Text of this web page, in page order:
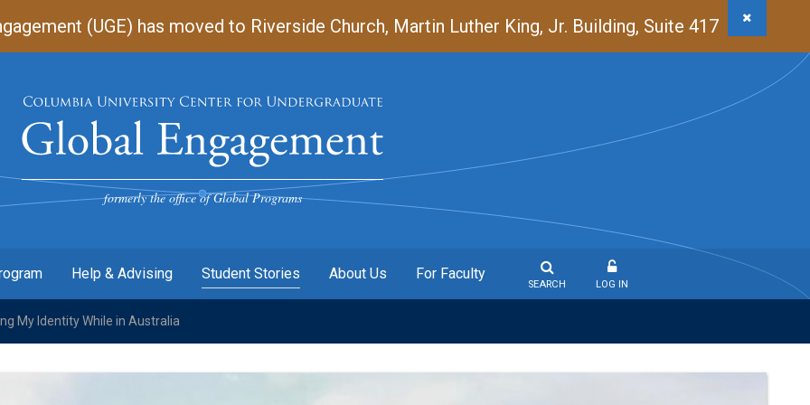
(UGE) has moved to Riverside Church, Martin Luther King, Jr. Building, Suite 417
Undergraduate
Global
Engagement
formerly the office of Global Programs
Help & Advising Student Stories About Us For Faculty
SEARCH LOG IN
My Identity While in Australia